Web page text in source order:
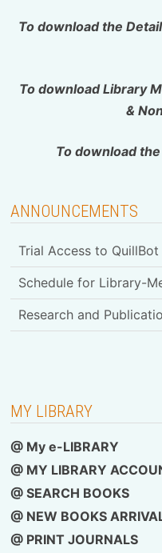
To download the
To download Library
&
To download
ANNOUNCEMENTS
Trial Access to QuillBot
Schedule for Library-
Research and
MY LIBRARY
@ My e-LIBRARY
@ MY LIBRARY
@ SEARCH BOOKS
@ NEW BOOKS
@ PRINT JOURNALS